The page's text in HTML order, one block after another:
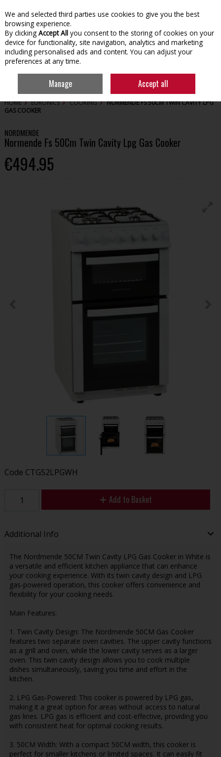
Skip to content
HOME EURONICS COOKING
NORMENDE FS 50CM TWIN CAVITY LPG
GAS COOKER
NORDMENDE
Normende Fs 50Cm Twin Cavity Lpg Gas Cooker
€494.95
Code CTG52LPGWH
Add to Basket
Additional Info
The Nordmende 50CM Twin Cavity LPG Gas Cooker in White is
a versatile and efficient kitchen appliance that can enhance
your cooking experience. With its twin cavity design and LPG
gas-powered operation, this cooker offers convenience and
flexibility for your cooking needs.
Main Features:
1. Twin Cavity Design: The Nordmende 50CM Gas Cooker
features two separate oven cavities. The upper cavity functions
as a grill and oven, while the lower cavity serves as a larger
oven. This twin cavity design allows you to cook multiple
dishes simultaneously, saving you time and effort in the
kitchen.
2. LPG Gas-Powered: This cooker is powered by LPG gas,
making it a great option for areas without access to natural
gas lines. LPG gas is efficient and cost-effective, providing you
with consistent heat for optimal cooking results.
3. 50CM Width: With a compact 50CM width, this cooker is
perfect for smaller kitchens or limited spaces. It can easily fit
We and selected third parties use cookies to give you the best
browsing experience.
By clicking Accept All you consent to the storing of cookies on your
device for functionality, site navigation, analytics and marketing
including personalised ads and content. You can adjust your
preferences at any time.
Manage Accept all